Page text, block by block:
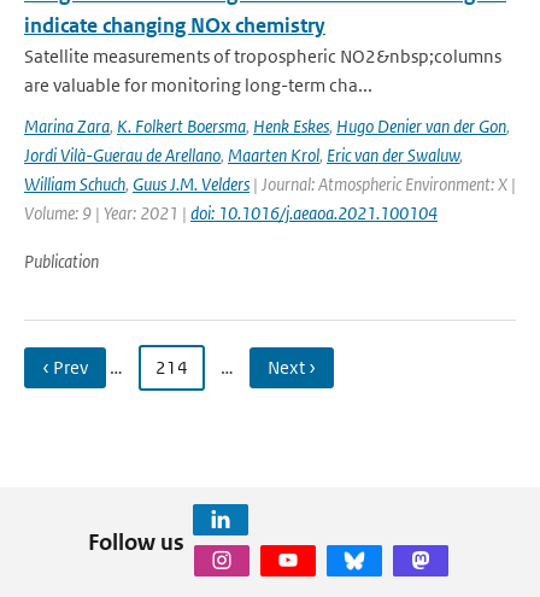
indicate changing NOx chemistry
Satellite measurements of tropospheric NO2&nbsp;columns
are valuable for monitoring long-term cha...
Marina Zara, K. Folkert Boersma, Henk Eskes, Hugo Denier van der Gon,
Jordi Vilà-Guerau de Arellano, Maarten Krol, Eric van der Swaluw,
William Schuch, Guus J.M. Velders | Journal: Atmospheric Environment: X |
Volume: 9 | Year: 2021 | doi: 10.1016/j.aeaoa.2021.100104
Publication
‹ Prev … 214 … Next ›
Follow us